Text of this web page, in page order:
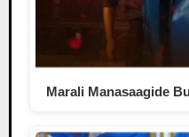
Marali Manasaagide